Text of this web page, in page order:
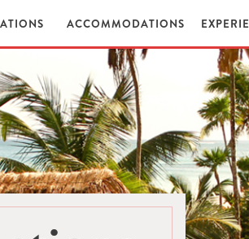
ACCOMMODATIONS